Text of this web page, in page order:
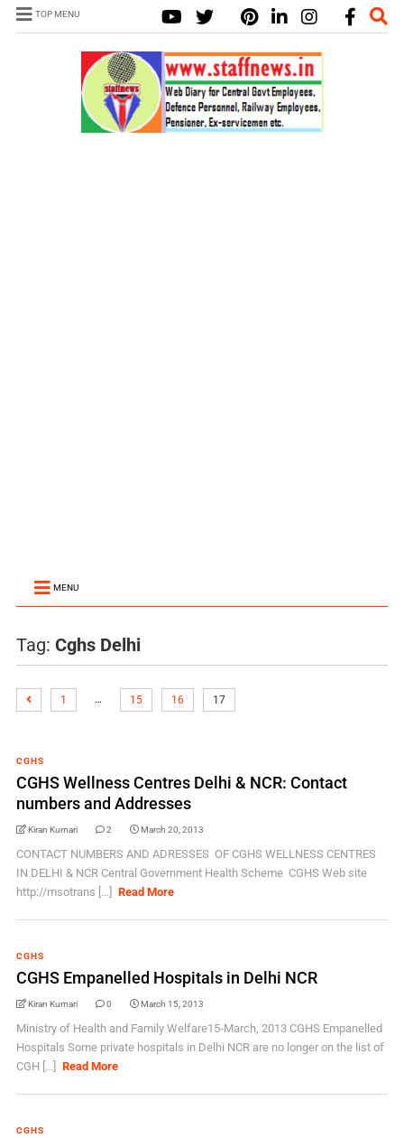
TOP MENU
MENU
Tag: Cghs Delhi
1 … 15 16 17
CGHS
CGHS Wellness Centres Delhi & NCR: Contact
numbers and Addresses
Kiran Kumari 2 March 20, 2013
CONTACT NUMBERS AND ADRESSES OF CGHS WELLNESS CENTRES
IN DELHI & NCR Central Government Health Scheme CGHS Web site
http://msotrans [...]
Read More
CGHS
CGHS Empanelled Hospitals in Delhi NCR
Kiran Kumari 0 March 15, 2013
Ministry of Health and Family Welfare15-March, 2013 CGHS Empanelled
Hospitals Some private hospitals in Delhi NCR are no longer on the list of
CGH [...]
Read More
CGHS